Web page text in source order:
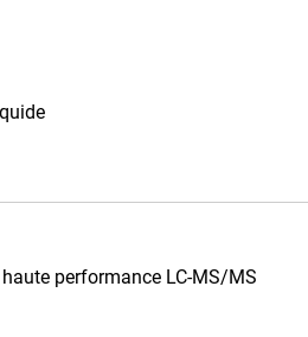
performance LC-MS/MS